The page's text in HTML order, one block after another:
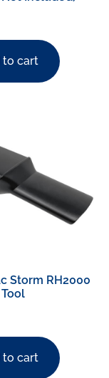
to cart
Storm RH2000
to cart